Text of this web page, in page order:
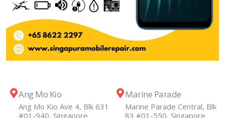
Ang Mo Kio
Ang Mo Kio Ave 4, Blk 631
#01-940, Singapore
Marine Parade
Marine Parade Central, Blk
83 #01-550, Singapore